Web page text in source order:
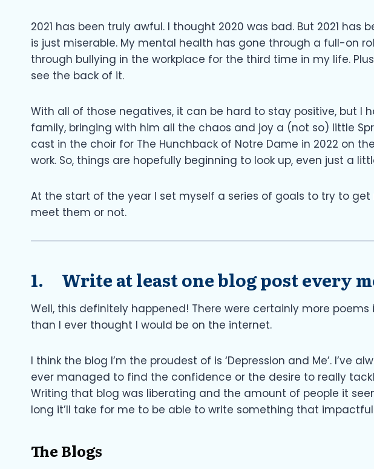
2021 has been truly awful. I thought 2020 was bad. But 2021
is just miserable. My mental health has gone through a full-on
through bullying in the workplace for the third time in my life.
see the back of it.
With all of those negatives, it can be hard to stay positive, but I
family, bringing with him all the chaos and joy a (not so) little
cast in the choir for The Hunchback of Notre Dame in 2022 on
work. So, things are hopefully beginning to look up, even just a
At the start of the year I set myself a series of goals to try to
meet them or not.
1. Write at least one blog post every
Well, this definitely happened! There were certainly more
than I ever thought I would be on the internet.
I think the blog I’m the proudest of is ‘Depression and Me’. I’ve
ever managed to find the confidence or the desire to really
Writing that blog was liberating and the amount of people it
long it’ll take for me to be able to write something that
The Blogs